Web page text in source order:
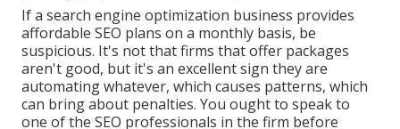
If a search engine optimization business provides
affordable SEO plans on a monthly basis, be
suspicious. It's not that firms that offer packages
aren't good, but it's an excellent sign they are
automating whatever, which causes patterns, which
can bring about penalties. You ought to speak to
one of the SEO professionals in the firm before